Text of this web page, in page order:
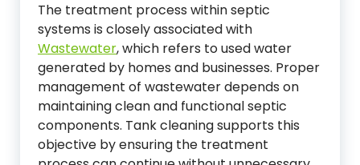
The treatment process within septic
systems is closely associated with
Wastewater, which refers to used water
generated by homes and businesses. Proper
management of wastewater depends on
maintaining clean and functional septic
components. Tank cleaning supports this
objective by ensuring the treatment